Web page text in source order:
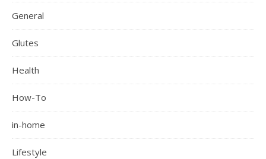
General
Glutes
Health
How-To
in-home
Lifestyle